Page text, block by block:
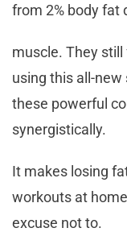
from 2% body fat
muscle. They
using this all-
these powerful
synergistically.
It makes losing
workouts at
excuse not to.